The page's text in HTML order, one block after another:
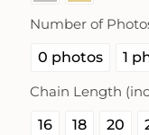
Number of
0 photos 1
Chain Length
16 18 20